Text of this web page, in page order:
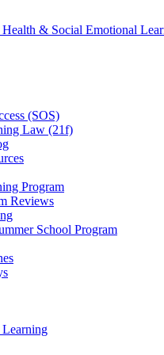
& Social Emotional
(SOS)
Law (21f)
Program
Reviews
School Program